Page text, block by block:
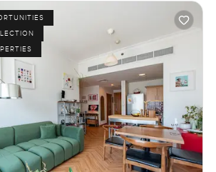
really feels like send a message or
to keep things relaxed at
com so the next step feels easy. You
is right when you come see it.